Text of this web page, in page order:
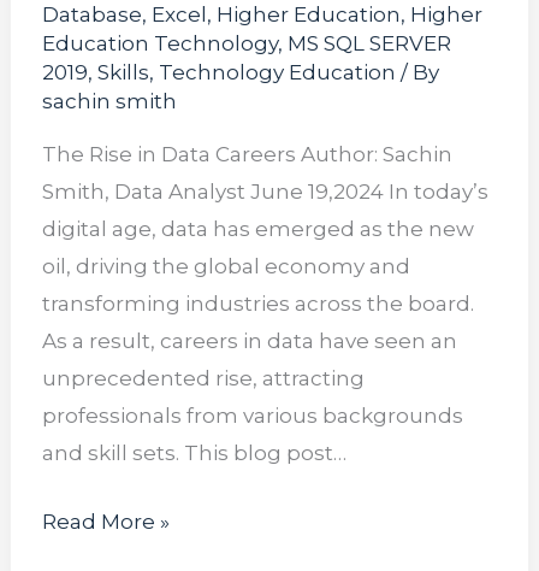
Database, Excel , Higher Education, Higher
Education Technology, MS SQL SERVER
2019, Skills, Technology Education / By
sachin smith
The Rise in Data Careers Author: Sachin
Smith, Data Analyst June 19,2024 In today’s
digital age, data has emerged as the new
oil, driving the global economy and
transforming industries across the board.
As a result, careers in data have seen an
unprecedented rise, attracting
professionals from various backgrounds
and skill sets. This blog post…
Read More »